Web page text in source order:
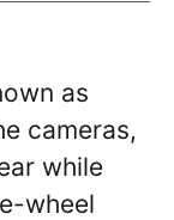
as
cameras,
while
wheel